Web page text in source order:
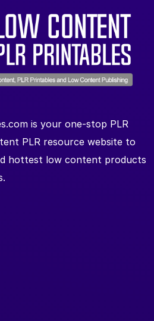
is your one-stop PLR
PLR resource website to
hottest low content products